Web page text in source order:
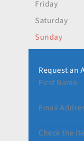
Friday
Saturday
Sunday
Request an
First Name
Email
Check the